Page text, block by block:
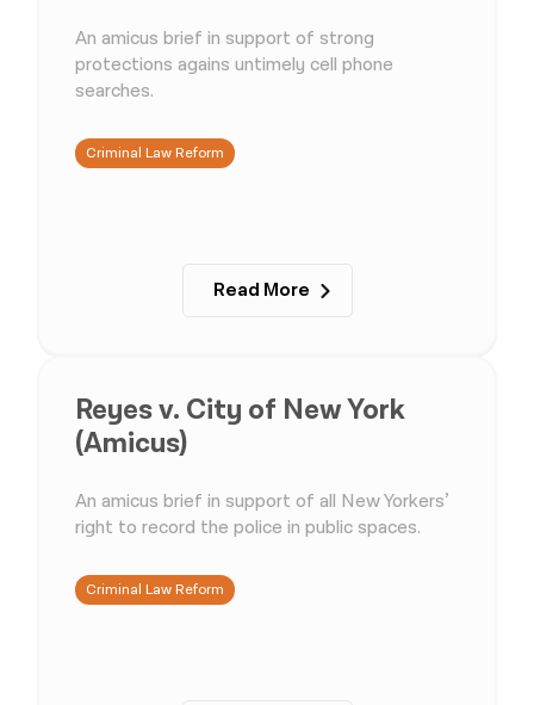
An amicus brief in support of strong
protections agains untimely cell phone
searches.
Criminal Law Reform
Read More
Reyes v. City of New York
(Amicus)
An amicus brief in support of all New Yorkers’
right to record the police in public spaces.
Criminal Law Reform